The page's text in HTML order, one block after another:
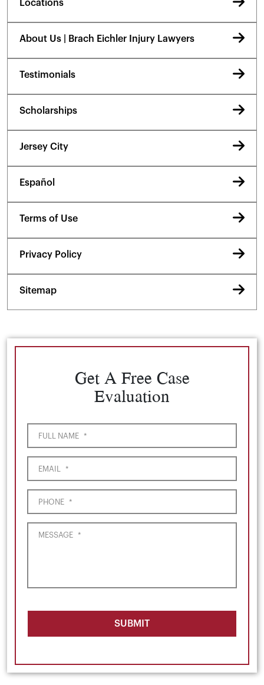
Locations
About Us | Brach Eichler Injury Lawyers
Testimonials
Scholarships
Jersey City
Español
Terms of Use
Privacy Policy
Sitemap
Get A Free Case
Evaluation
FULL NAME *
EMAIL *
PHONE *
MESSAGE *
SUBMIT